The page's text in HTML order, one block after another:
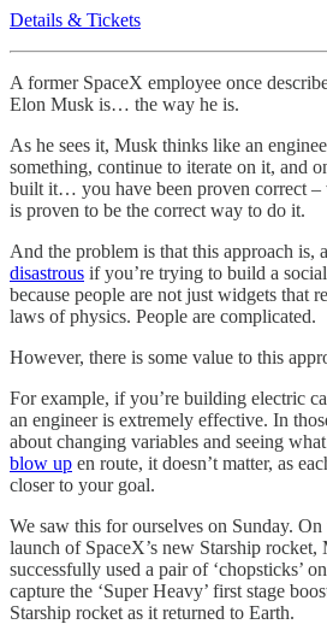
Details & Tickets
A former SpaceX employee once
Elon Musk is… the way he is.
As he sees it, Musk thinks like an
something, continue to iterate on it, and
built it… you have been proven correct –
is proven to be the correct way to do it.
And the problem is that this approach is,
disastrous if you’re trying to build a
because people are not just widgets that
laws of physics. People are complicated.
However, there is some value to this
For example, if you’re building electric
an engineer is extremely effective. In
about changing variables and seeing
blow up en route, it doesn’t matter, as
closer to your goal.
We saw this for ourselves on Sunday.
launch of SpaceX’s new Starship rocket,
successfully used a pair of ‘chopsticks’
capture the ‘Super Heavy’ first stage
Starship rocket as it returned to Earth.